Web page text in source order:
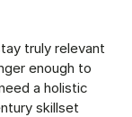
truly relevant
enough to
a holistic
skillset